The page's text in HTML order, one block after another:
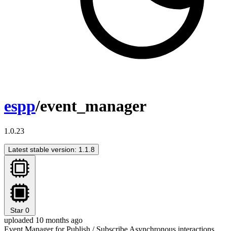
espp/event_manager
1.0.23
Latest stable version: 1.1.8
Star 0
uploaded 10 months ago
Event Manager for Publish / Subscribe Asynchronous interactions